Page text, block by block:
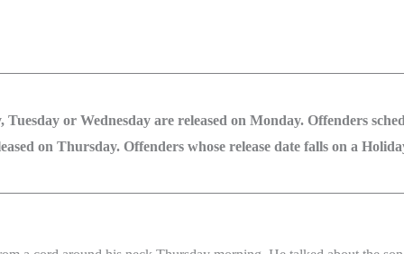
or Wednesday are released on Monday. Offenders
on Thursday. Offenders whose release date falls on a